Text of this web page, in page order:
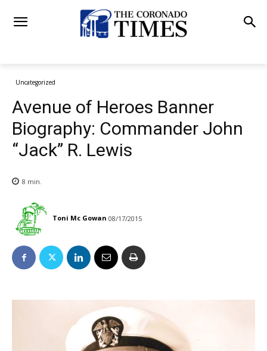
Uncategorized
Avenue of Heroes Banner
Biography: Commander John
“Jack” R. Lewis
8 min.
Toni Mc Gowan 08/17/2015